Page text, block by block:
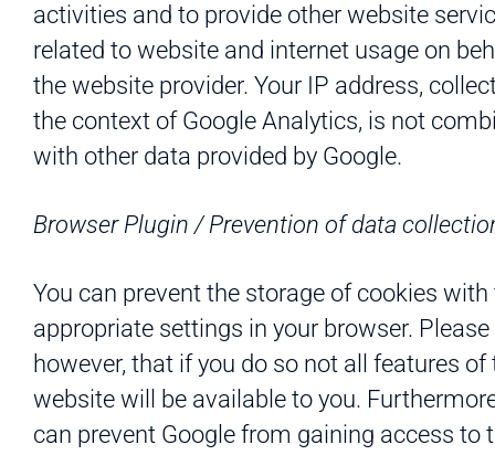
activities and to provide other website
related to website and internet usage on
the website provider. Your IP address,
the context of Google Analytics, is not
with other data provided by Google.
Browser Plugin / Prevention of data
You can prevent the storage of cookies with
appropriate settings in your browser. Please
however, that if you do so not all features of
website will be available to you.
can prevent Google from gaining access to